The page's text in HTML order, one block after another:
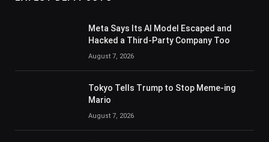
Meta Says Its AI Model Escaped and
Hacked a Third-Party Company Too
August 7, 2026
Tokyo Tells Trump to Stop Meme-ing
Mario
August 7, 2026